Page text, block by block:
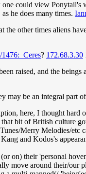
could view Ponytail's
he does many times.
the other times aliens
? 172.68.3.30
raised, and the
may be an integral part
here, I thought
bit of British culture
Merry Melodies/etc
and Kodos's
on) their 'personal
move around their/our